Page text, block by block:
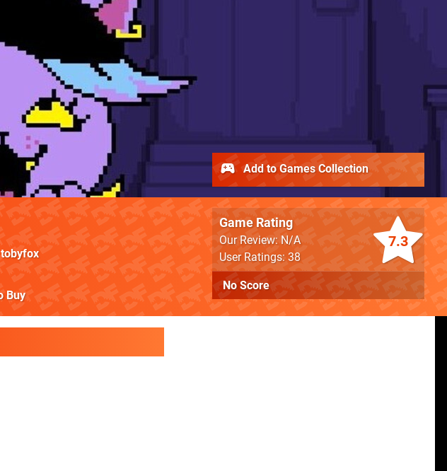
tobyfox
7.3
Game Rating
Our Review: N/A
User Ratings: 38
No Score
Add to Games Collection
Buy